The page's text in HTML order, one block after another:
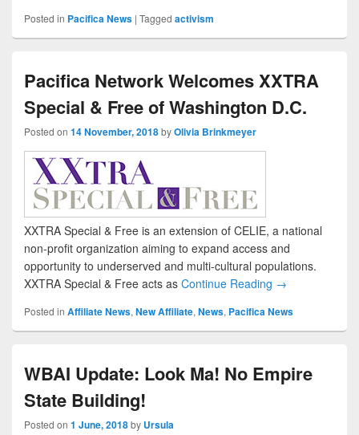
Posted in Pacifica News | Tagged activism
Pacifica Network Welcomes XXTRA
Special & Free of Washington D.C.
Posted on 14 November, 2018byOlivia Brinkmeyer
XXTRA Special & Free is an extension of CELIE, a national
non-profit organization aiming to expand access and
opportunity to underserved and multi-cultural populations.
XXTRA Special & Free acts as Continue Reading →
Posted in Affiliate News, New Affiliate, News, Pacifica News
WBAI Update: Look Ma! No Empire
State Building!
Posted on 1 June, 2018by Ursula